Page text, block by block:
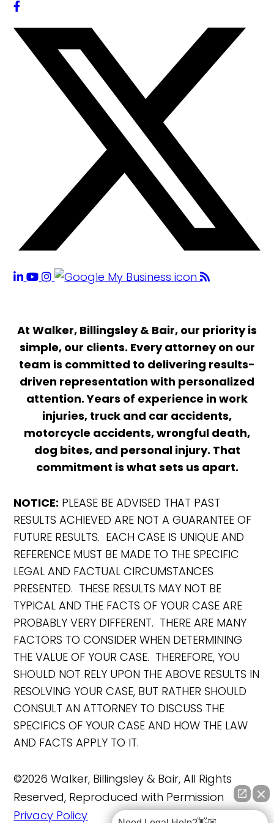
At Walker, Billingsley & Bair, our priority is
simple, our clients. Every attorney on our
team is committed to delivering results-
driven representation with personalized
attention. Years of experience in work
injuries, truck and car accidents,
motorcycle accidents, wrongful death,
dog bites, and personal injury. That
commitment is what sets us apart.
NOTICE: PLEASE BE ADVISED THAT PAST
RESULTS ACHIEVED ARE NOT A GUARANTEE OF
FUTURE RESULTS. EACH CASE IS UNIQUE AND
REFERENCE MUST BE MADE TO THE SPECIFIC
LEGAL AND FACTUAL CIRCUMSTANCES
PRESENTED. THESE RESULTS MAY NOT BE
TYPICAL AND THE FACTS OF YOUR CASE ARE
PROBABLY VERY DIFFERENT. THERE ARE MANY
FACTORS TO CONSIDER WHEN DETERMINING
THE VALUE OF YOUR CASE. THEREFORE, YOU
SHOULD NOT RELY UPON THE ABOVE RESULTS IN
RESOLVING YOUR CASE, BUT RATHER SHOULD
CONSULT AN ATTORNEY TO DISCUSS THE
SPECIFICS OF YOUR CASE AND HOW THE LAW
AND FACTS APPLY TO IT.
©2026 Walker, Billingsley & Bair, All Rights
Reserved, Reproduced with Permission
Privacy Policy